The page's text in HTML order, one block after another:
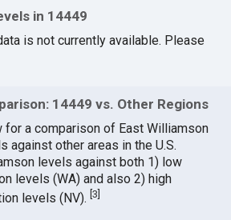
in 14449
is not currently available. Please
14449 vs. Other Regions
for a comparison of East Williamson
against other areas in the U.S.
levels against both 1) low
levels (WA) and also 2) high
levels (NV).[3